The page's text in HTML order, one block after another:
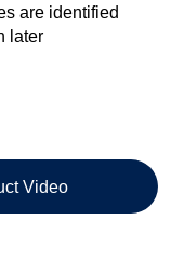
are identified
later